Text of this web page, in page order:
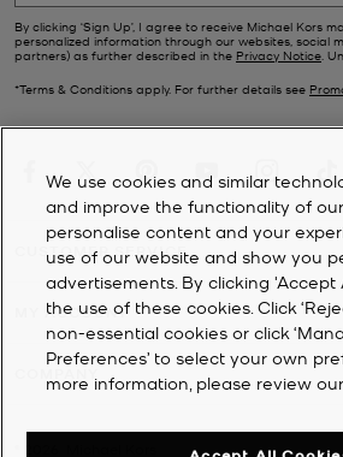
By clicking ‘Sign Up’, I agree to receive Michael Kors
personalized information through our websites, social
partners) as further described in the Privacy Notice.
*Terms & Conditions apply. For further details see
CUSTOMER SERVICE
MY ACCOUNT
We use cookies and similar
and improve the functionality of
personalise content and your
use of our website and show you
advertisements. By clicking 'Accept
the use of these cookies. Click
non-essential cookies or click
Preferences’ to select your own
more information, please review